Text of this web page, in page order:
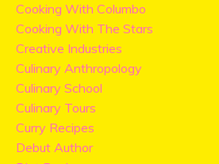
Cooking With Columbo
Cooking With The Stars
Creative Industries
Culinary Anthropology
Culinary School
Culinary Tours
Curry Recipes
Debut Author